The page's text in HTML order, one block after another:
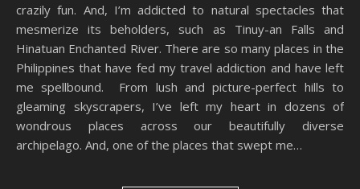
crazily fun. And, I’m addicted to natural spectacles that
mesmerize its beholders, such as Tinuy-an Falls and
Hinatuan Enchanted River. There are so many places in the
Philippines that have fed my travel addiction and have left
me spellbound. From lush and picture-perfect hills to
gleaming skyscrapers, I’ve left my heart in dozens of
wondrous places across our beautifully diverse
archipelago. And, one of the places that swept me…